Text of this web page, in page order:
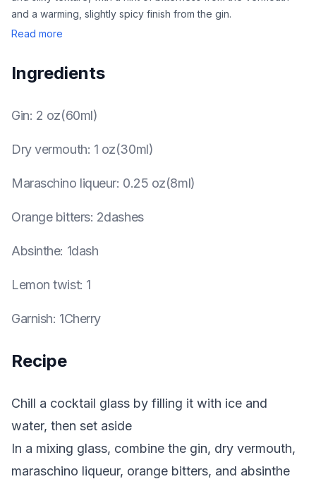
and a warming, slightly spicy finish from the gin.
Read more
Ingredients
Gin: 2 oz(60ml)
Dry vermouth: 1 oz(30ml)
Maraschino liqueur: 0.25 oz(8ml)
Orange bitters: 2dashes
Absinthe: 1dash
Lemon twist: 1
Garnish: 1Cherry
Recipe
Chill a cocktail glass by filling it with ice and
water, then set aside
In a mixing glass, combine the gin, dry vermouth,
maraschino liqueur, orange bitters, and absinthe